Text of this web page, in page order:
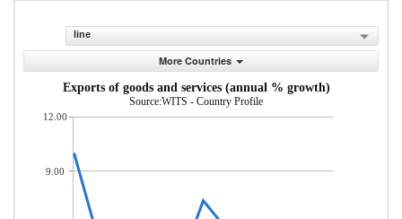
line
More Countries
Exports of goods and services (annual % growth)
Source:WITS - Country Profile
12.00
9.00